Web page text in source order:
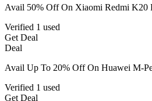
Avail 50% Off On Xiaomi Redmi K20
Verified 1 used
Get Deal
Deal
Avail Up To 20% Off On Huawei M-
Verified 1 used
Get Deal